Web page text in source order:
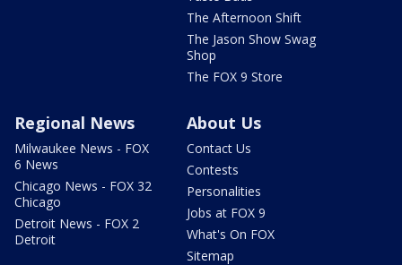
The Afternoon Shift
The Jason Show Swag
Shop
The FOX 9 Store
Regional News
Milwaukee News - FOX
6 News
Chicago News - FOX 32
Chicago
Detroit News - FOX 2
Detroit
About Us
Contact Us
Contests
Personalities
Jobs at FOX 9
What's On FOX
Sitemap